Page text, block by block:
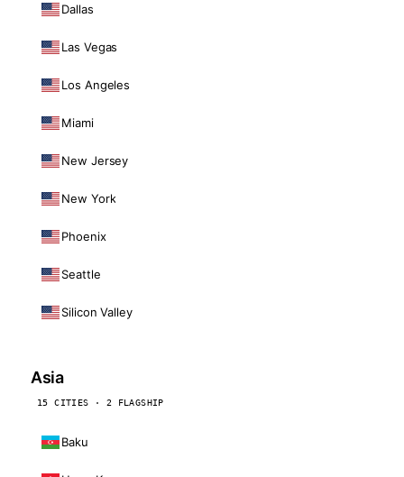
Dallas
Las Vegas
Los Angeles
Miami
New Jersey
New York
Phoenix
Seattle
Silicon Valley
Asia
15 CITIES · 2 FLAGSHIP
Baku